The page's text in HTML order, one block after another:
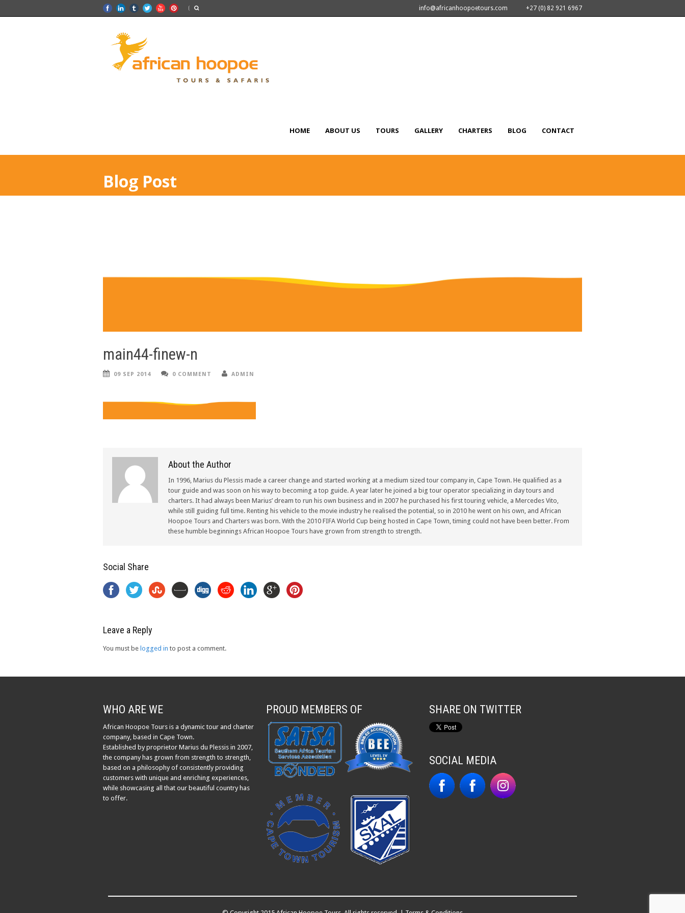
info@africanhoopoetours.com +27 (0) 82 921 6967
HOME ABOUT US TOURS GALLERY CHARTERS BLOG CONTACT
Blog Post
main44-finew-n
09 SEP 2014 0 COMMENT ADMIN
About the Author
In 1996, Marius du Plessis made a career change and started working at a medium sized tour company in, Cape Town. He qualified as a
tour guide and was soon on his way to becoming a top guide. A year later he joined a big tour operator specializing in day tours and
charters. It had always been Marius’ dream to run his own business and in 2007 he purchased his first touring vehicle, a Mercedes Vito,
while still guiding full time. Renting his vehicle to the movie industry he realised the potential, so in 2010 he went on his own, and African
Hoopoe Tours and Charters was born. With the 2010 FIFA World Cup being hosted in Cape Town, timing could not have been better. From
these humble beginnings African Hoopoe Tours have grown from strength to strength.
Social Share
Leave a Reply
You must be logged in to post a comment.
WHO ARE WE
African Hoopoe Tours is a dynamic tour and charter
company, based in Cape Town.
Established by proprietor Marius du Plessis in 2007,
the company has grown from strength to strength,
based on a philosophy of consistently providing
customers with unique and enriching experiences,
while showcasing all that our beautiful country has
to offer.
PROUD MEMBERS OF SHARE ON TWITTER
SOCIAL MEDIA